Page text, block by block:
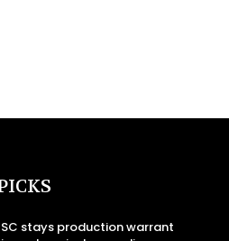
SC stays production warrant